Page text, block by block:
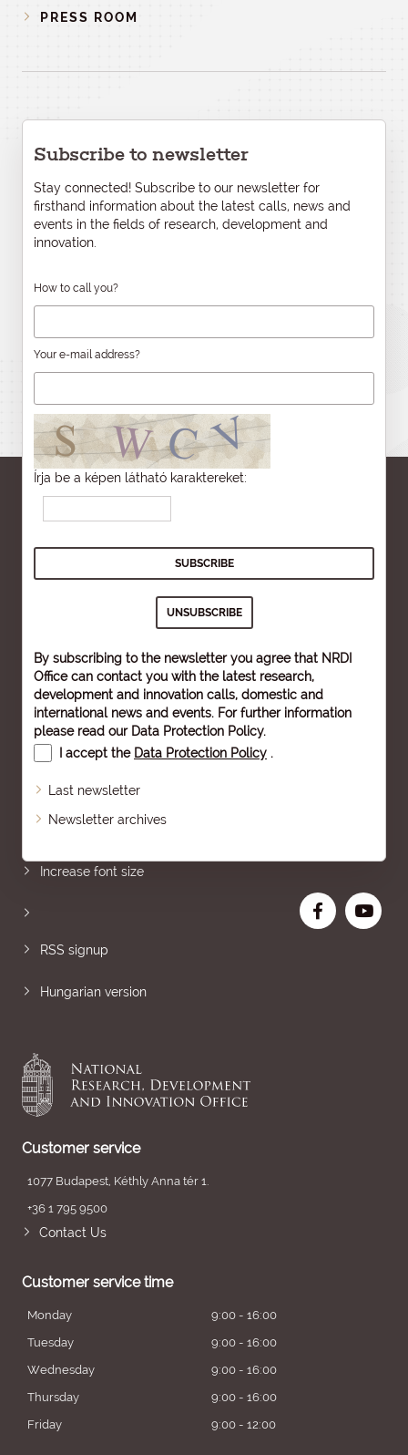
PRESS ROOM
Subscribe to newsletter
Stay connected! Subscribe to our newsletter for
firsthand information about the latest calls, news and
events in the fields of research, development and
innovation.
How to call you?
Your e-mail address?
Írja be a képen látható karaktereket:
By subscribing to the newsletter you agree that NRDI
Office can contact you with the latest research,
development and innovation calls, domestic and
international news and events. For further information
please read our Data Protection Policy.
I accept the Data Protection Policy .
Last newsletter
Newsletter archives
Increase font size
RSS signup
Hungarian version
Customer service
1077 Budapest, Kéthly Anna tér 1.
+36 1 795 9500
Contact Us
Customer service time
Monday
9:00 - 16:00
Tuesday
9:00 - 16:00
Wednesday
9:00 - 16:00
Thursday
9:00 - 16:00
Friday
9:00 - 12:00